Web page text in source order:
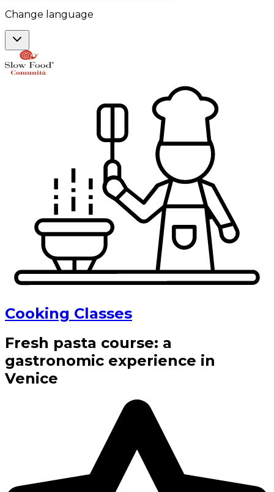
Change language
Cooking Classes
Fresh pasta course: a
gastronomic experience in
Venice